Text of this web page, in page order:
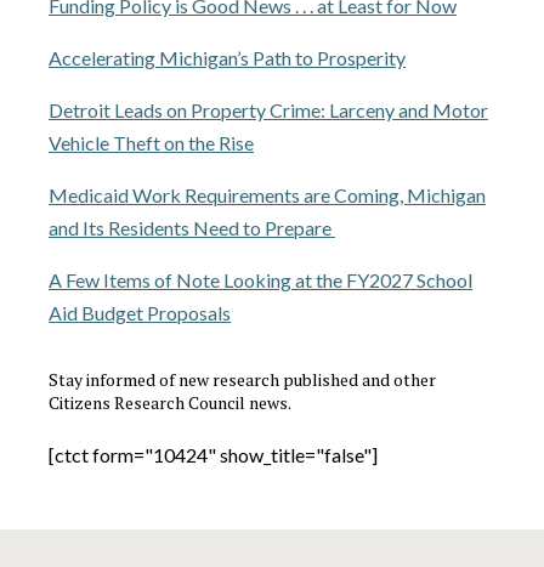
Funding Policy is Good News . . . at Least for Now
Accelerating Michigan’s Path to Prosperity
Detroit Leads on Property Crime: Larceny and Motor
Vehicle Theft on the Rise
Medicaid Work Requirements are Coming, Michigan
and Its Residents Need to Prepare
A Few Items of Note Looking at the FY2027 School
Aid Budget Proposals
Stay informed of new research published and other
Citizens Research Council news.
[ctct form="10424" show_title="false"]